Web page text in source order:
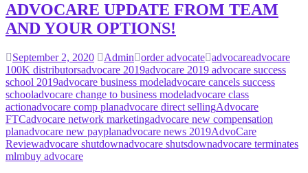
ADVOCARE UPDATE FROM TEAM
AND YOUR OPTIONS!
September 2, 2020 Admin order advocate advocareadvocare
100K distributorsadvocare 2019advocare 2019 advocare success
school 2019advocare business modeladvocare cancels success
schooladvocare change to business modeladvocare class
actionadvocare comp planadvocare direct sellingAdvocare
FTCadvocare network marketingadvocare new compensation
planadvocare new payplanadvocare news 2019AdvoCare
Reviewadvocare shutdownadvocare shutsdownadvocare terminates
mlmbuy advocare